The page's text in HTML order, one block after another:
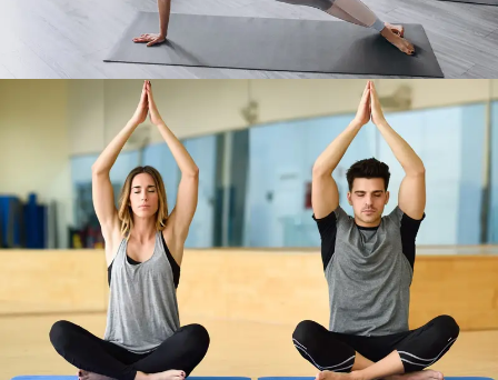
Work Out 6